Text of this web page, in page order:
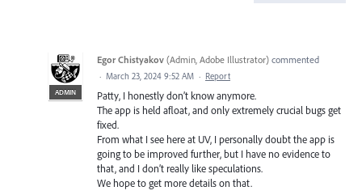
ADMIN
Egor Chistyakov (Admin, Adobe Illustrator) commented
· March 23, 2024 9:52 AM · Report
Patty, I honestly don’t know anymore.
The app is held afloat, and only extremely crucial bugs get
fixed.
From what I see here at UV, I personally doubt the app is
going to be improved further, but I have no evidence to
that, and I don’t really like speculations.
We hope to get more details on that.